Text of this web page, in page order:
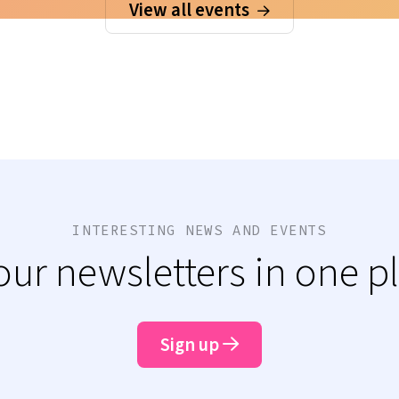
View all events
INTERESTING NEWS AND EVENTS
newsletters in one
Sign up